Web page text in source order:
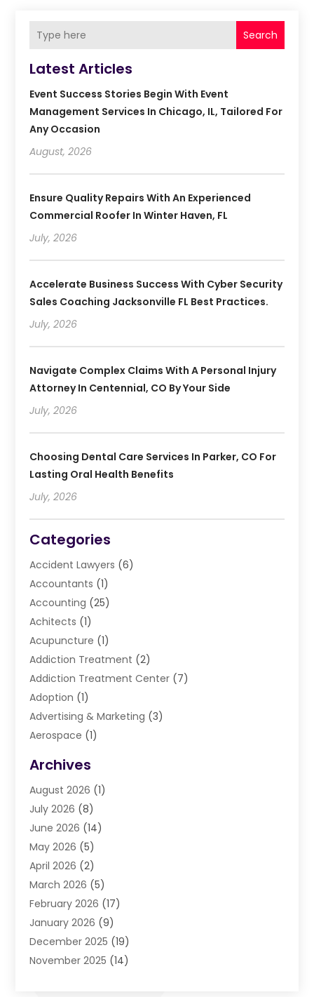
Search
Latest Articles
Event Success Stories Begin With Event
Management Services In Chicago, IL, Tailored For
Any Occasion
August, 2026
Ensure Quality Repairs With An Experienced
Commercial Roofer In Winter Haven, FL
July, 2026
Accelerate Business Success With Cyber Security
Sales Coaching Jacksonville FL Best Practices.
July, 2026
Navigate Complex Claims With A Personal Injury
Attorney In Centennial, CO By Your Side
July, 2026
Choosing Dental Care Services In Parker, CO For
Lasting Oral Health Benefits
July, 2026
Categories
Accident Lawyers (6)
Accountants (1)
Accounting (25)
Achitects (1)
Acupuncture (1)
Addiction Treatment (2)
Addiction Treatment Center (7)
Adoption (1)
Advertising & Marketing (3)
Aerospace (1)
Air Cleaning & Purifying Equipment
Air Conditioning
Air Conditioning & Heating
Air Conditioning Contractor
Air Duct Cleaning Service
Air Quality (13)
Airport Shuttle Service
Alarm Systems(5)
Allergies (4)
Aluminum(13)
Ambulance Service(1)
Archives
August 2026 (1)
July 2026 (8)
June 2026 (14)
May 2026 (5)
April 2026 (2)
March 2026 (5)
February 2026 (17)
January 2026 (9)
December 2025 (19)
November 2025 (14)